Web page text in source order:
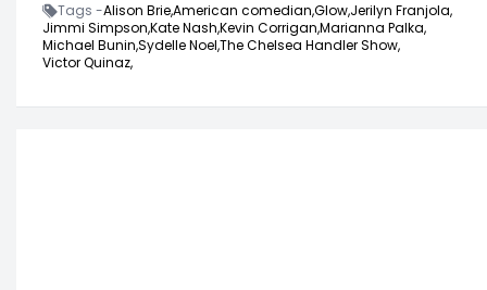
Tags -Alison Brie,American comedian,Glow,Jerilyn Franjola,
Jimmi Simpson,Kate Nash,Kevin Corrigan,Marianna Palka,
Michael Bunin,Sydelle Noel,The Chelsea Handler Show,
Victor Quinaz,